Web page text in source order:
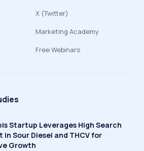
X (Twitter)
Marketing Academy
Free Webinars
Startup Leverages High Search
in Sour Diesel and THCV for
Growth